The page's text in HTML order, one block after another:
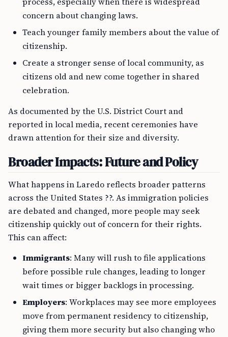
concern about changing laws.
Teach younger family members about the value of
citizenship.
Create a stronger sense of local community, as
citizens old and new come together in shared
celebration.
As documented by the U.S. District Court and
reported in local media, recent ceremonies have
drawn attention for their size and diversity.
Broader Impacts: Future and Policy
What happens in Laredo reflects broader patterns
across the United States ??. As immigration policies
are debated and changed, more people may seek
citizenship quickly out of concern for their rights.
This can affect:
Immigrants: Many will rush to file applications
before possible rule changes, leading to longer
wait times or bigger backlogs in processing.
Employers: Workplaces may see more employees
move from permanent residency to citizenship,
giving them more security but also changing who